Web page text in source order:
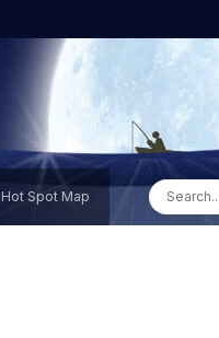
Hot Spot Map